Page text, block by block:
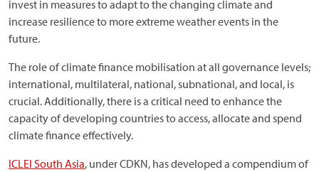
invest in measures to adapt to the changing climate and
increase resilience to more extreme weather events in the
future.
The role of climate finance mobilisation at all governance levels;
international, multilateral, national, subnational, and local, is
crucial. Additionally, there is a critical need to enhance the
capacity of developing countries to access, allocate and spend
climate finance effectively.
ICLEI South Asia, under CDKN, has developed a compendium of